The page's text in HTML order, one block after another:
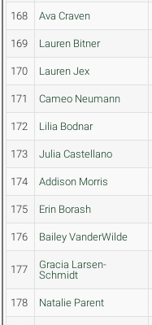
168 Ava Craven
169 Lauren Bitner
170 Lauren Jex
171 Cameo Neumann
172 Lilia Bodnar
173 Julia Castellano
174 Addison Morris
175 Erin Borash
176 Bailey VanderWilde
177
Gracia Larsen-
Schmidt
178 Natalie Parent